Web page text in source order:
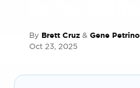
By Brett Cruz & Gene Petrino
Oct 23, 2025